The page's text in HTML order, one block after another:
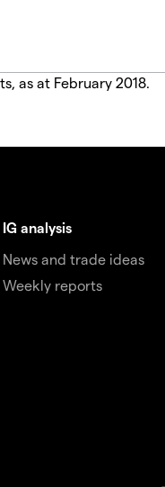
as at February 2018.
IG analysis
News and trade ideas
Weekly reports